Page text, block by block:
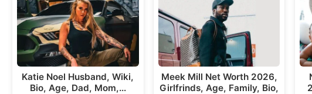
Katie Noel Husband, Wiki,
Bio, Age, Dad, Mom,…
Meek Mill Net Worth 2026,
Girlfrinds, Age, Family, Bio,